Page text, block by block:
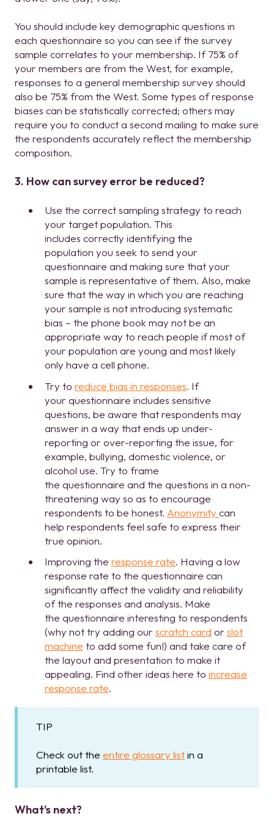
You should include key demographic questions in
each questionnaire so you can see if the survey
sample correlates to your membership. If 75% of
your members are from the West, for example,
responses to a general membership survey should
also be 75% from the West. Some types of response
biases can be statistically corrected; others may
require you to conduct a second mailing to make sure
the respondents accurately reflect the membership
composition.
3. How can survey error be reduced?
Use the correct sampling strategy to reach
your target population. This
includes correctly identifying the
population you seek to send your
questionnaire and making sure that your
sample is representative of them. Also, make
sure that the way in which you are reaching
your sample is not introducing systematic
bias – the phone book may not be an
appropriate way to reach people if most of
your population are young and most likely
only have a cell phone.
Try to reduce bias in responses. If
your questionnaire includes sensitive
questions, be aware that respondents may
answer in a way that ends up under-
reporting or over-reporting the issue, for
example, bullying, domestic violence, or
alcohol use. Try to frame
the questionnaire and the questions in a non-
threatening way so as to encourage
respondents to be honest. Anonymitycan
help respondents feel safe to express their
true opinion.
Improving the response rate. Having a low
response rate to the questionnaire can
significantly affect the validity and reliability
of the responses and analysis. Make
the questionnaire interesting to respondents
(why not try adding our scratch card or slot
machine to add some fun!) and take care of
the layout and presentation to make it
appealing. Find other ideas here to increase
response rate.
TIP
Check out the entire glossary listin a
printable list.
What's next?